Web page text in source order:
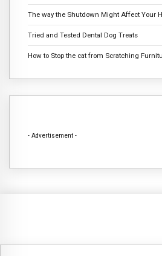
The way the Shutdown Might Affect Your
Tried and Tested Dental Dog Treats
How to Stop the cat from Scratching
- Advertisement -